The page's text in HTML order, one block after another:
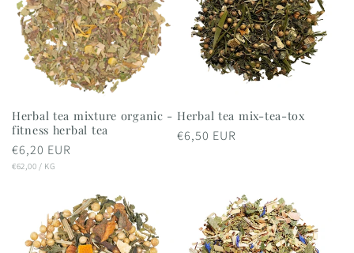
Herbal tea mixture organic -
fitness herbal tea
Regular
price
€6,20 EUR
UNIT
€62,00 / PER
KG
Herbal tea mix-tea-tox
Regular
€6,50 EUR